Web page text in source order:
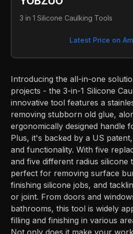
3 in 1 Silicone Caulking Tools
Latest Price on
Introducing the all-in-one
projects - the 3-in-1 Silicone
innovative tool features a
removing stubborn old glue,
ergonomically designed handle
Plus, it's backed by a US
and functionality. With five
and five different radius silicone
perfect for removing surface
finishing silicone jobs, and
or joint. From doors and
bathrooms, this tool is widely
filling and finishing in various
Not only does it make your